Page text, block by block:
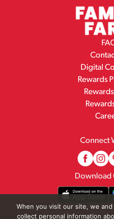
Digital
Rewards
Connect
Download
When you visit our site, we
collect personal information